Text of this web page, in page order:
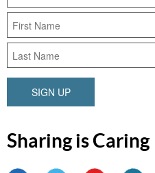
SIGN UP
Sharing is Caring